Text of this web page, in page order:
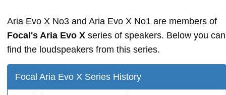
Aria Evo X No3 and Aria Evo X No1 are members of
Focal's Aria Evo X series of speakers. Below you can
find the loudspeakers from this series.
Focal Aria Evo X Series History